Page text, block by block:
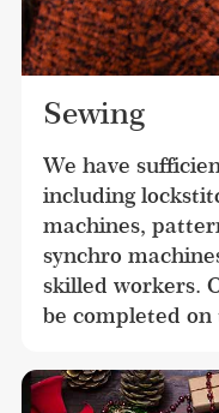
Sewing
We have
including
machines,
synchro
skilled workers.
be completed